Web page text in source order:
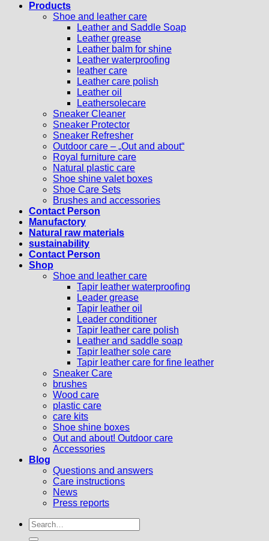
Products
Shoe and leather care
Leather and Saddle Soap
Leather grease
Leather balm for shine
Leather waterproofing
leather care
Leather care polish
Leather oil
Leathersolecare
Sneaker Cleaner
Sneaker Protector
Sneaker Refresher
Outdoor care – „Out and about“
Royal furniture care
Natural plastic care
Shoe shine valet boxes
Shoe Care Sets
Brushes and accessories
Contact Person
Manufactory
Natural raw materials
sustainability
Contact Person
Shop
Shoe and leather care
Tapir leather waterproofing
Leader grease
Tapir leather oil
Leader conditioner
Tapir leather care polish
Leather and saddle soap
Tapir leather sole care
Tapir leather care for fine leather
Sneaker Care
brushes
Wood care
plastic care
care kits
Shoe shine boxes
Out and about! Outdoor care
Accessories
Blog
Questions and answers
Care instructions
News
Press reports
Search
for: